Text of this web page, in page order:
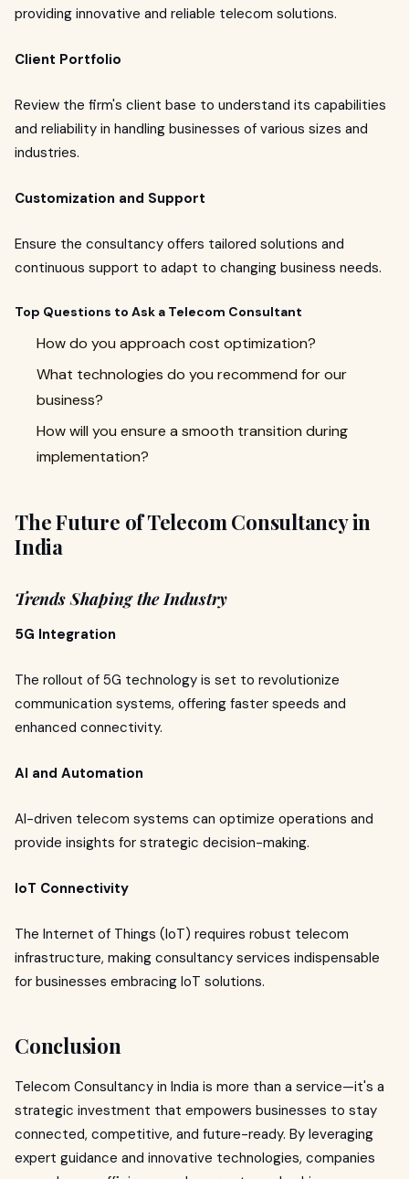
providing innovative and reliable telecom solutions.
Client Portfolio
Review the firm's client base to understand its capabilities
and reliability in handling businesses of various sizes and
industries.
Customization and Support
Ensure the consultancy offers tailored solutions and
continuous support to adapt to changing business needs.
Top Questions to Ask a Telecom Consultant
How do you approach cost optimization?
What technologies do you recommend for our
business?
How will you ensure a smooth transition during
implementation?
The Future of Telecom Consultancy in
India
Trends Shaping the Industry
5G Integration
The rollout of 5G technology is set to revolutionize
communication systems, offering faster speeds and
enhanced connectivity.
AI and Automation
AI-driven telecom systems can optimize operations and
provide insights for strategic decision-making.
IoT Connectivity
The Internet of Things (IoT) requires robust telecom
infrastructure, making consultancy services indispensable
for businesses embracing IoT solutions.
Conclusion
Telecom Consultancy in India is more than a service—it's a
strategic investment that empowers businesses to stay
connected, competitive, and future-ready. By leveraging
expert guidance and innovative technologies, companies